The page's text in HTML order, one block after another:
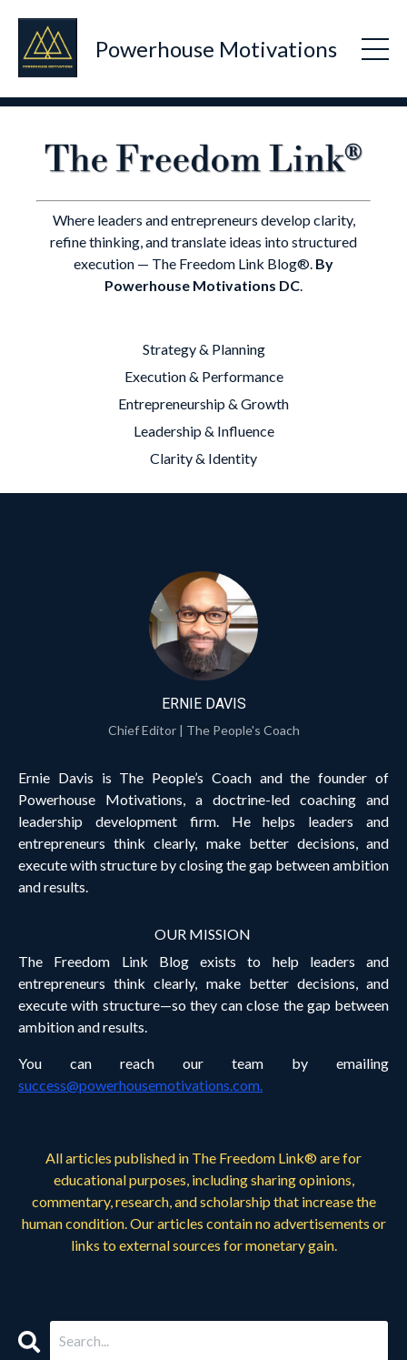
Powerhouse Motivations
Where leaders and entrepreneurs develop clarity,
refine thinking, and translate ideas into structured
execution — The Freedom Link Blog®. By
Powerhouse Motivations DC.
Strategy & Planning
Execution & Performance
Entrepreneurship & Growth
Leadership & Influence
Clarity & Identity
ERNIE DAVIS
Chief Editor | The People's Coach
Ernie Davis is The People’s Coach and the founder of
Powerhouse Motivations, a doctrine-led coaching and
leadership development firm. He helps leaders and
entrepreneurs think clearly, make better decisions, and
execute with structure by closing the gap between ambition
and results.
OUR MISSION
The Freedom Link Blog exists to help leaders and
entrepreneurs think clearly, make better decisions, and
execute with structure—so they can close the gap between
ambition and results.
You can reach our team by emailing
success@powerhousemotivations.com.
All articles published in The Freedom Link® are for
educational purposes, including sharing opinions,
commentary, research, and scholarship that increase the
human condition. Our articles contain no advertisements or
links to external sources for monetary gain.